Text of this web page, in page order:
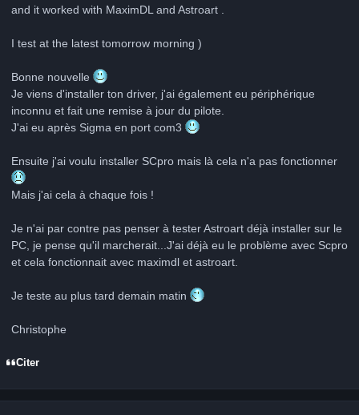
and it worked with MaximDL and Astroart .
I test at the latest tomorrow morning )
Bonne nouvelle
Je viens d'installer ton driver, j'ai également eu périphérique
inconnu et fait une remise à jour du pilote.
J'ai eu après Sigma en port com3
Ensuite j'ai voulu installer SCpro mais là cela n'a pas fonctionner
Mais j'ai cela à chaque fois !
Je n'ai par contre pas penser à tester Astroart déjà installer sur le
PC, je pense qu'il marcherait...J'ai déjà eu le problème avec Scpro
et cela fonctionnait avec maximdl et astroart.
Je teste au plus tard demain matin
Christophe
Citer